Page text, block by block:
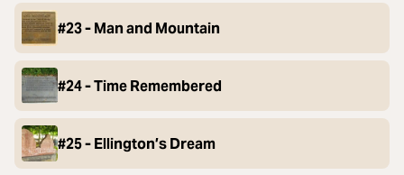
#23 - Man and Mountain
#24 - Time Remembered
#25 - Ellington’s Dream